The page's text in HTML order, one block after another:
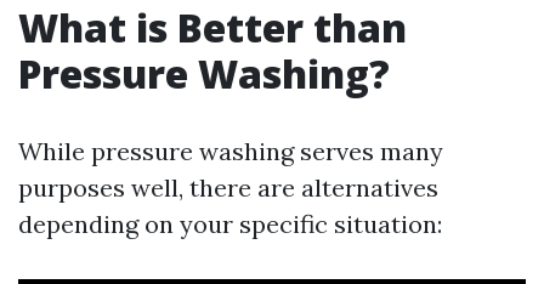
What is Better than
Pressure Washing?
While pressure washing serves many
purposes well, there are alternatives
depending on your specific situation: